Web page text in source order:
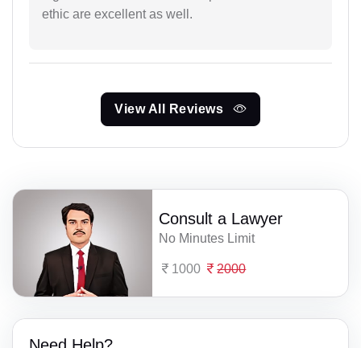
ethic are excellent as well.
View All Reviews
Consult a Lawyer
No Minutes Limit
1000 2000
Need Help?